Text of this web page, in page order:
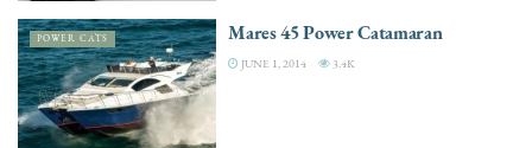
POWER CATS Mares 45 Power Catamaran
JUNE 1, 2014 3.4K